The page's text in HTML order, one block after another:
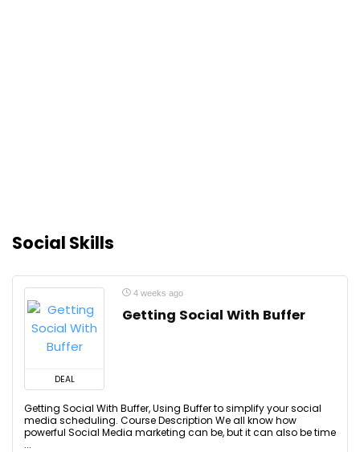
Social Skills
DEAL
4 weeks ago
Getting Social With Buffer
Getting Social With Buffer, Using Buffer to simplify your social
media scheduling. Course Description We all know how
powerful Social Media marketing can be, but it can also be time
...